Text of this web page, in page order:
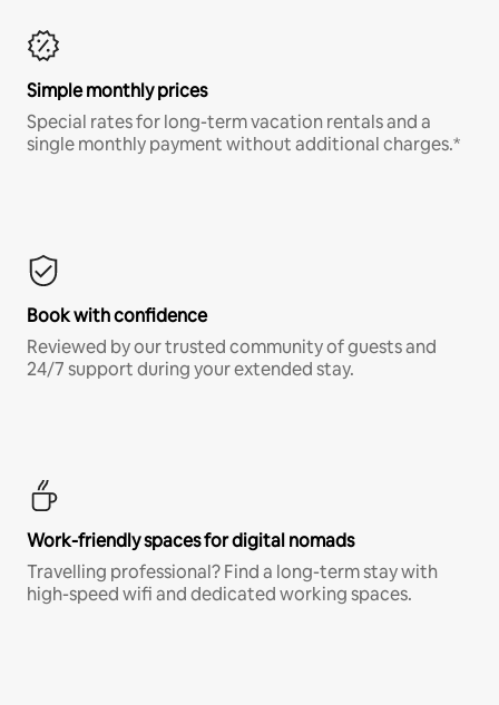
Simple monthly prices
Special rates for long-term vacation rentals and a
single monthly payment without additional charges.*
Book with confidence
Reviewed by our trusted community of guests and
24/7 support during your extended stay.
Work-friendly spaces for digital nomads
Travelling professional? Find a long-term stay with
high-speed wifi and dedicated working spaces.